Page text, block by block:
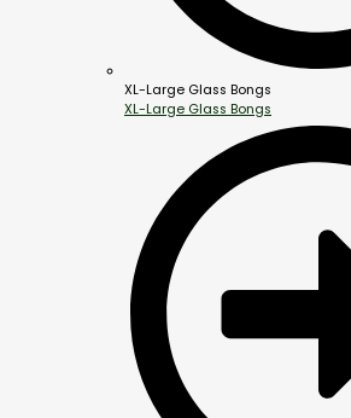
XL-Large Glass Bongs
XL-Large Glass Bongs